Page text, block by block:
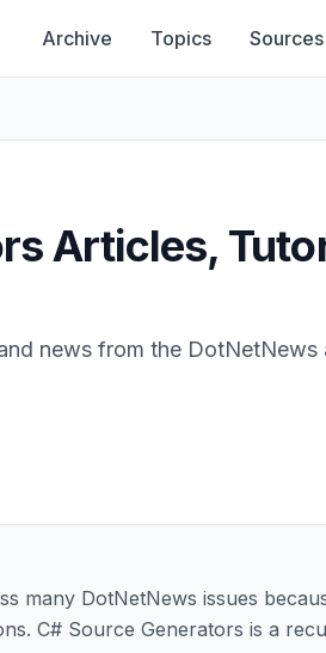
Archive Topics Sources
Articles,
news from the DotNetNews
many DotNetNews issues
C# Source Generators is a